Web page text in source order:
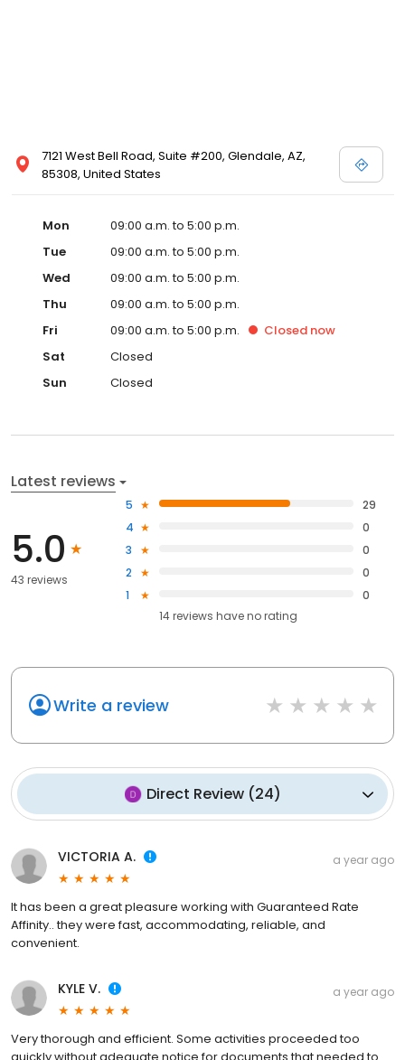
7121 West Bell Road, Suite #200, Glendale, AZ,
85308, United States
Mon
09:00 a.m. to 5:00 p.m.
Tue
09:00 a.m. to 5:00 p.m.
Wed
09:00 a.m. to 5:00 p.m.
Thu
09:00 a.m. to 5:00 p.m.
Fri
09:00 a.m. to 5:00 p.m. Closed now
Sat
Closed
Sun
Closed
Latest reviews
5.0
43 reviews
5
29
4
0
3
0
2
0
1
0
14reviews haveno rating
Write a review
Direct Review(24)
VICTORIA A. a year ago
It has been a great pleasure working with Guaranteed Rate
Affinity.. they were fast, accommodating, reliable, and
convenient.
KYLE V. a year ago
Very thorough and efficient. Some activities proceeded too